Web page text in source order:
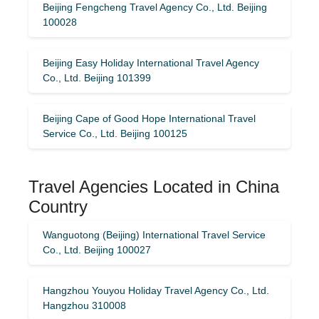
Beijing Fengcheng Travel Agency Co., Ltd. Beijing
100028
Beijing Easy Holiday International Travel Agency
Co., Ltd. Beijing 101399
Beijing Cape of Good Hope International Travel
Service Co., Ltd. Beijing 100125
Travel Agencies Located in China
Country
Wanguotong (Beijing) International Travel Service
Co., Ltd. Beijing 100027
Hangzhou Youyou Holiday Travel Agency Co., Ltd.
Hangzhou 310008